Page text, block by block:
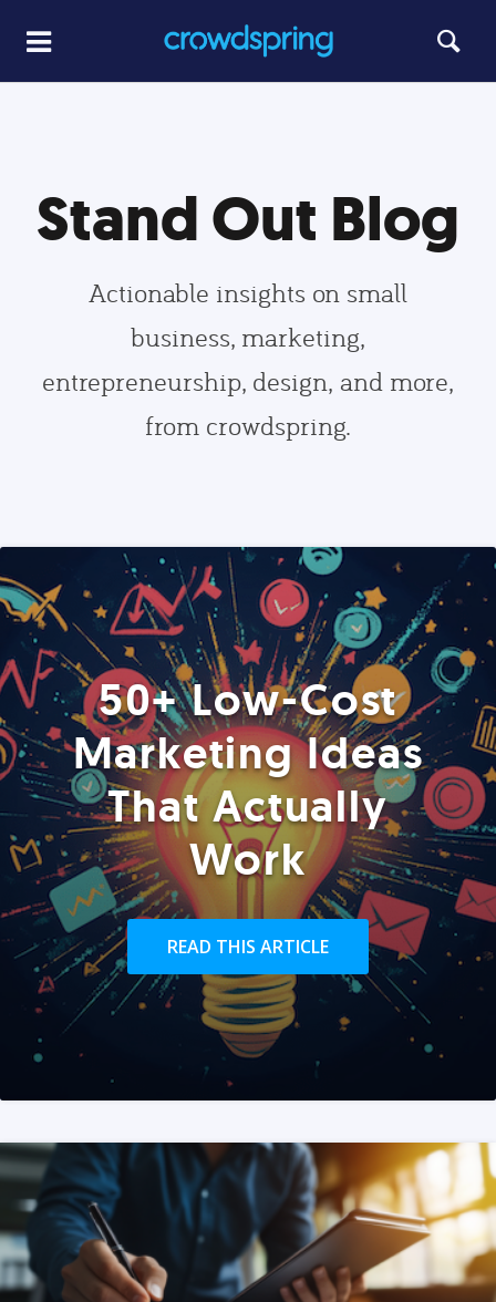
Stand Out Blog
Actionable insights on small
business, marketing,
entrepreneurship, design, and more,
from crowdspring.
50+ Low-Cost
Marketing Ideas
That Actually
Work
READ THIS ARTICLE